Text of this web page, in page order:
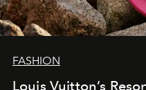
FASHION
Louis Vuitton’s